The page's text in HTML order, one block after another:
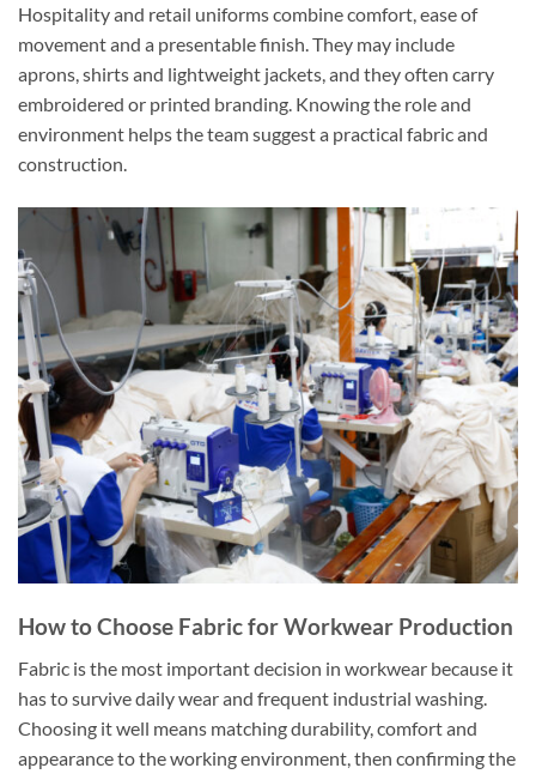
Hospitality and retail uniforms combine comfort, ease of
movement and a presentable finish. They may include
aprons, shirts and lightweight jackets, and they often carry
embroidered or printed branding. Knowing the role and
environment helps the team suggest a practical fabric and
construction.
How to Choose Fabric for Workwear Production
Fabric is the most important decision in workwear because it
has to survive daily wear and frequent industrial washing.
Choosing it well means matching durability, comfort and
appearance to the working environment, then confirming the